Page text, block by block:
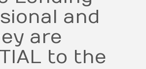
and
are
to the